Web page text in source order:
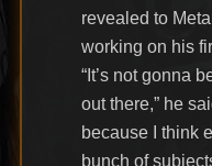
revealed to
working on his
“It’s not gonna
out there,” he
because I think
bunch of